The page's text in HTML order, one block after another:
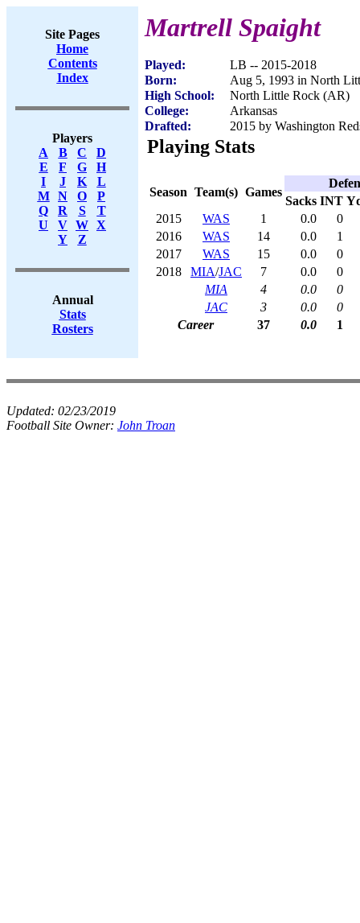
Site Pages
Home
Contents
Index
Players
A
B C
D
E
F G
H
I
J K
L
M
N O
P
Q
R S
T
U
V W X
Y
Z
Annual
Stats
Rosters
Martrell Spaight
Played:
LB -- 2015-2018
Born:
Aug 5, 1993 in North
High School:
North Little Rock (AR)
College:
Arkansas
Drafted:
2015 by Washington
Playing Stats
Season Team(s) Games
Sacks INT
2015
WAS 1 0.0
0
2016
WAS 14 0.0
1
2017
WAS 15 0.0
0
2018
MIA/JAC 7 0.0
0
MIA
4 0.0
0
JAC
3 0.0
0
Career
37 0.0 1
Updated: 02/23/2019
Football Site Owner: John Troan